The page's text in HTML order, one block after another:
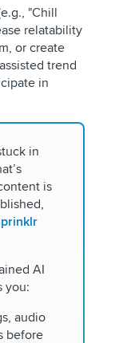
"Chill
relatability
or create
trend
in
in
is
AI
you:
audio
before